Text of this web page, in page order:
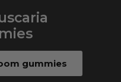
gummies